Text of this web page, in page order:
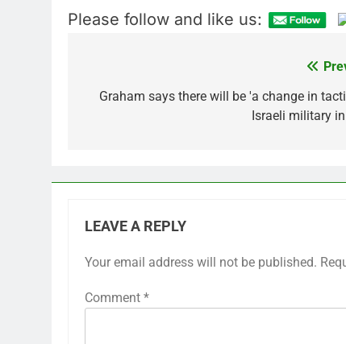
Please follow and like us:
navigation
Graham says there will be 'a change in
Israeli military
LEAVE A REPLY
Your email address will not be published.
Comment *